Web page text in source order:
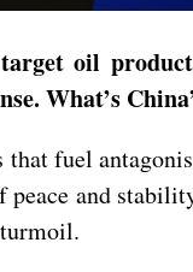
oil
What’s
fuel
and